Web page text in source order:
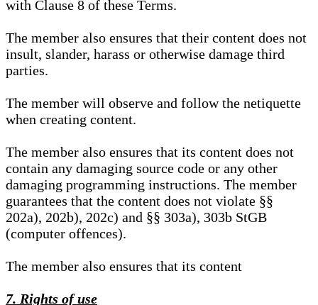
with Clause 8 of these Terms.
The member also ensures that their content does not
insult, slander, harass or otherwise damage third
parties.
The member will observe and follow the netiquette
when creating content.
The member also ensures that its content does not
contain any damaging source code or any other
damaging programming instructions. The member
guarantees that the content does not violate §§
202a), 202b), 202c) and §§ 303a), 303b StGB
(computer offences).
The member also ensures that its content
7. Rights of use